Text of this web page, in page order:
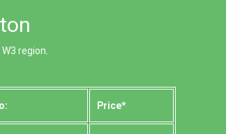
region.
Prіce*